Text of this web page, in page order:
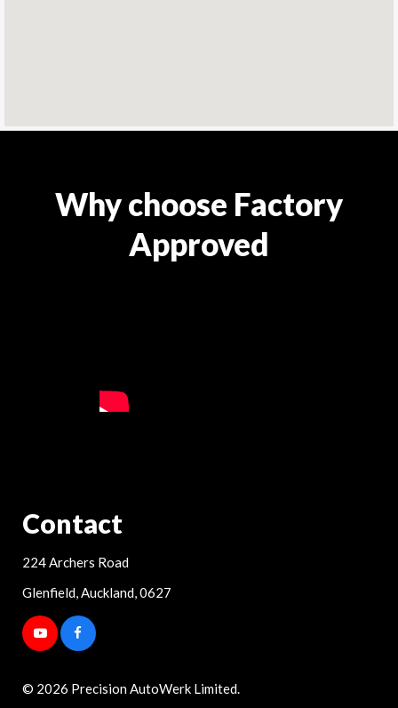
Why choose Factory
Approved
Contact
224 Archers Road
Glenfield, Auckland, 0627
© 2026 Precision AutoWerk Limited.